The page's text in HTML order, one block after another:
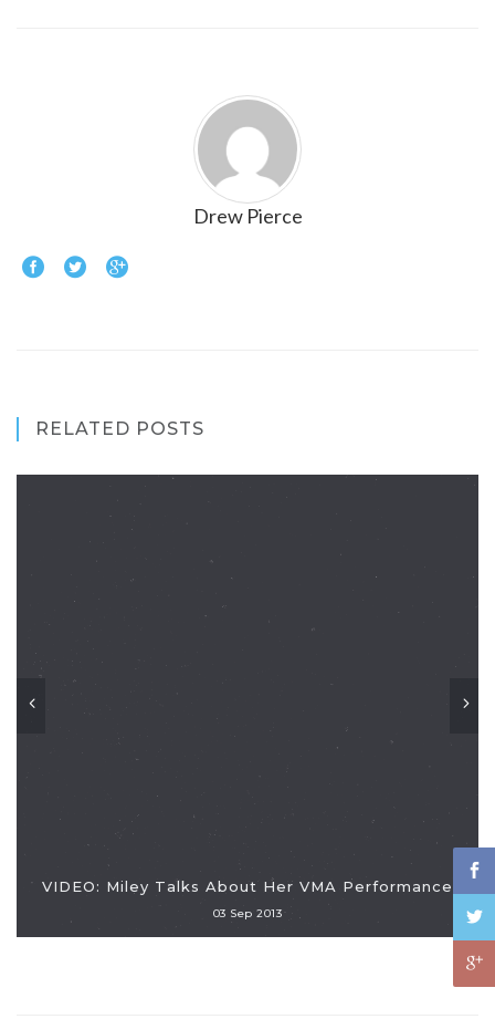
Drew Pierce
RELATED POSTS
VIDEO: Miley Talks About Her VMA Performance
03 Sep 2013